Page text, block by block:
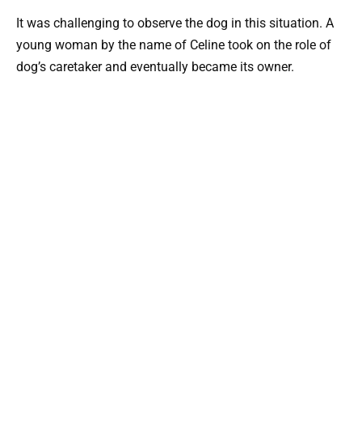
It was challenging to observe the dog in this situation. A
young woman by the name of Celine took on the role of
dog’s caretaker and eventually became its owner.